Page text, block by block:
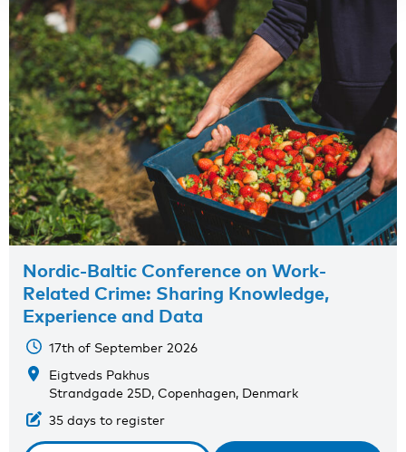
Nordic-Baltic Conference on Work-
Related Crime: Sharing Knowledge,
Experience and Data
17th of September 2026
Eigtveds Pakhus
Strandgade 25D, Copenhagen, Denmark
35 days to register